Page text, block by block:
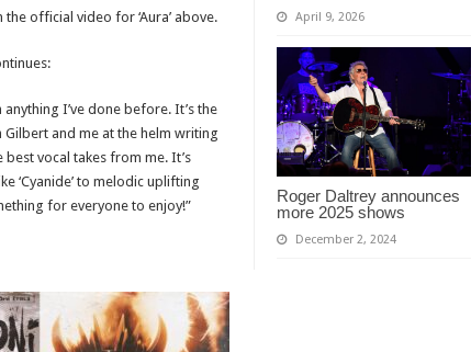
April 9, 2026
Roger Daltrey announces
more 2025 shows
December 2, 2024
official video for ‘Aura’ above.
I’ve done before. It’s the
and me at the helm writing
vocal takes from me. It’s
‘Cyanide’ to melodic uplifting
for everyone to enjoy!”